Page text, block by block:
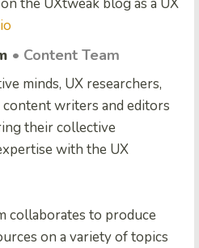
• Content Team
minds, UX researchers,
content writers and editors
their collective
with the UX
collaborates to produce
on a variety of topics